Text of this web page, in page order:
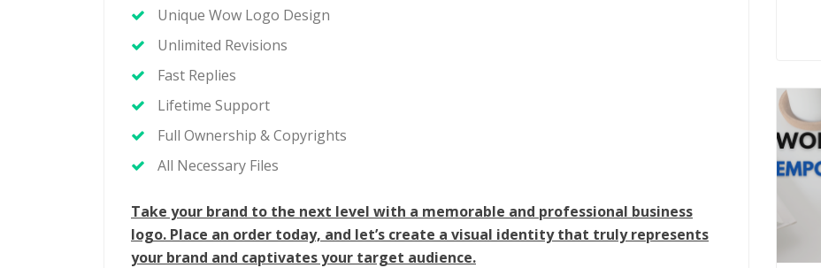
Unique Wow Logo Design
Unlimited Revisions
Fast Replies
Lifetime Support
Full Ownership & Copyrights
All Necessary Files
Take your brand to the next level with a memorable and professional business
logo. Place an order today, and let’s create a visual identity that truly represents
your brand and captivates your target audience.